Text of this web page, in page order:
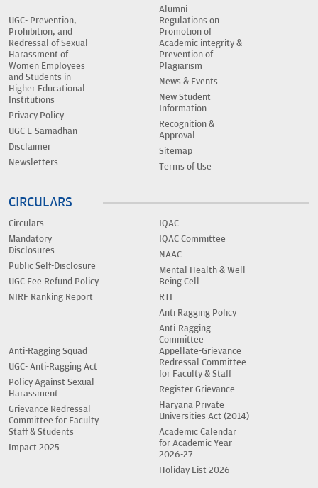
Alumni
UGC- Prevention,
Prohibition, and
Redressal of Sexual
Harassment of
Women Employees
and Students in
Higher Educational
Institutions
Privacy Policy
UGC E-Samadhan
Disclaimer
Newsletters
Regulations on
Promotion of
Academic integrity &
Prevention of
Plagiarism
News & Events
New Student
Information
Recognition &
Approval
Sitemap
Terms of Use
CIRCULARS
Circulars
Mandatory
Disclosures
Public Self-Disclosure
UGC Fee Refund Policy
NIRF Ranking Report
IQAC
IQAC Committee
NAAC
Mental Health & Well-
Being Cell
RTI
Anti Ragging Policy
Anti-Ragging
Committee
Anti-Ragging Squad
UGC- Anti-Ragging Act
Policy Against Sexual
Harassment
Grievance Redressal
Committee for Faculty
Staff & Students
Impact 2025
Appellate-Grievance
Redressal Committee
for Faculty & Staff
Register Grievance
Haryana Private
Universities Act (2014)
Academic Calendar
for Academic Year
2026-27
Holiday List 2026